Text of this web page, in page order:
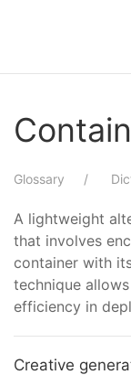
Skip to
Glossary
A lightweight
that involves
container with
technique
efficiency in
Creative